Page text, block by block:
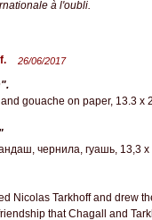
à l'oubli.
26/06/2017
gouache on paper, 13.3 x
чернила, гуашь, 13,3 x
Nicolas Tarkhoff and drew
that Chagall and